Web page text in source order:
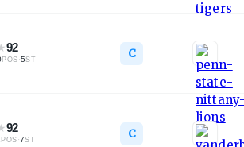
92
POS ·5ST C
92
POS ·7ST C